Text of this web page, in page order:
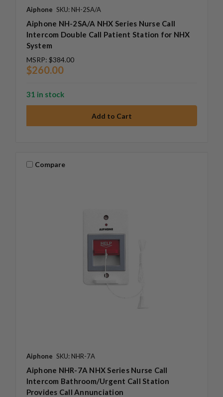
Aiphone SKU: NH-2SA/A
Aiphone NH-2SA/A NHX Series Nurse Call
Intercom Double Call Patient Station for NHX
System
MSRP: $384.00
$260.00
31 in stock
Compare
Aiphone SKU: NHR-7A
Aiphone NHR-7A NHX Series Nurse Call
Intercom Bathroom/Urgent Call Station
Provides Call Annunciation